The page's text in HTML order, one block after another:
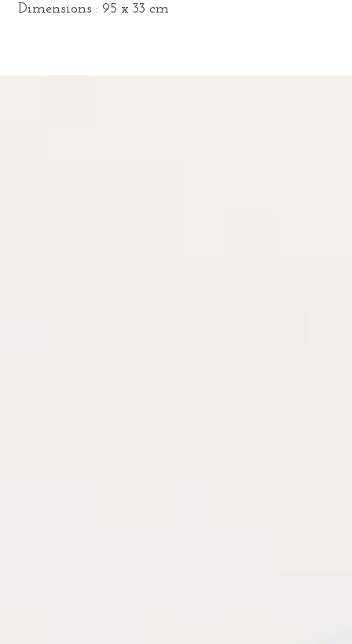
Dimensions : 95 x 33 cm